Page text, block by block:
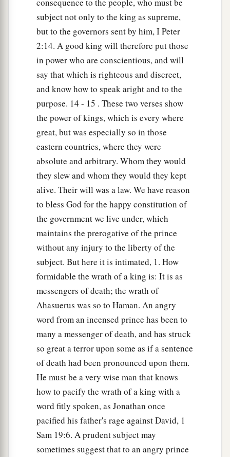
consequence to the people, who must be
subject not only to the king as supreme,
but to the governors sent by him, I Peter
2:14. A good king will therefore put those
in power who are conscientious, and will
say that which is righteous and discreet,
and know how to speak aright and to the
purpose. 14 - 15 . These two verses show
the power of kings, which is every where
great, but was especially so in those
eastern countries, where they were
absolute and arbitrary. Whom they would
they slew and whom they would they kept
alive. Their will was a law. We have reason
to bless God for the happy constitution of
the government we live under, which
maintains the prerogative of the prince
without any injury to the liberty of the
subject. But here it is intimated, 1. How
formidable the wrath of a king is: It is as
messengers of death; the wrath of
Ahasuerus was so to Haman. An angry
word from an incensed prince has been to
many a messenger of death, and has struck
so great a terror upon some as if a sentence
of death had been pronounced upon them.
He must be a very wise man that knows
how to pacify the wrath of a king with a
word fitly spoken, as Jonathan once
pacified his father's rage against David, 1
Sam 19:6. A prudent subject may
sometimes suggest that to an angry prince